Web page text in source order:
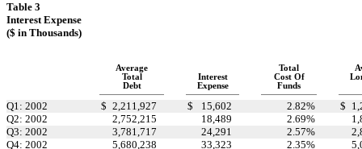
Table 3
Interest Expense
($ in Thousands)
Average Total
Total
Interest Cost Of
Debt
Expense Funds
Q1: 2002 $ 2,211,927 $ 15,602 2.82% $
Q2: 2002
2,752,215 18,489 2.69%
Q3: 2002
3,781,717 24,291 2.57%
Q4: 2002
5,680,238 33,323 2.35%